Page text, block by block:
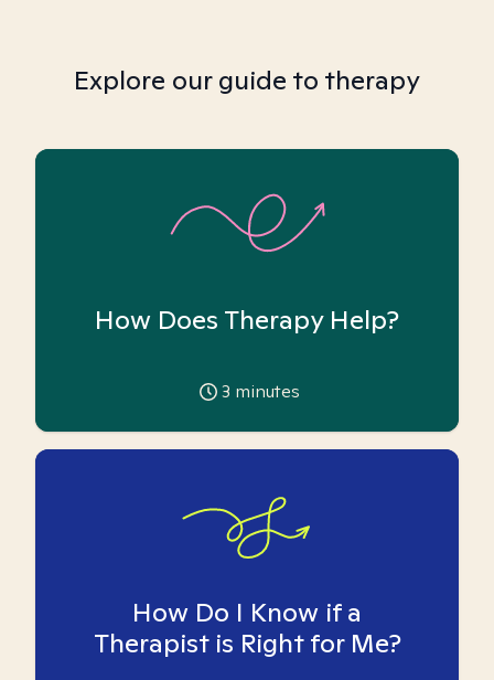
Explore our guide to therapy
How Does Therapy Help?
3 minutes
How Do I Know if a
Therapist is Right for Me?